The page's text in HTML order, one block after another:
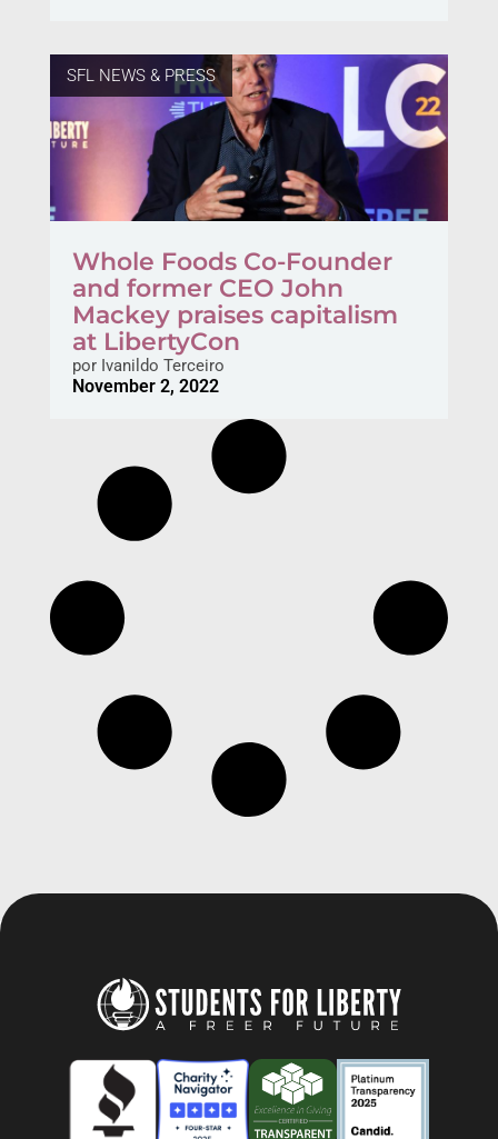
SFL NEWS & PRESS
Whole Foods Co-Founder
and former CEO John
Mackey praises capitalism
at LibertyCon
porIvanildo Terceiro
November 2, 2022